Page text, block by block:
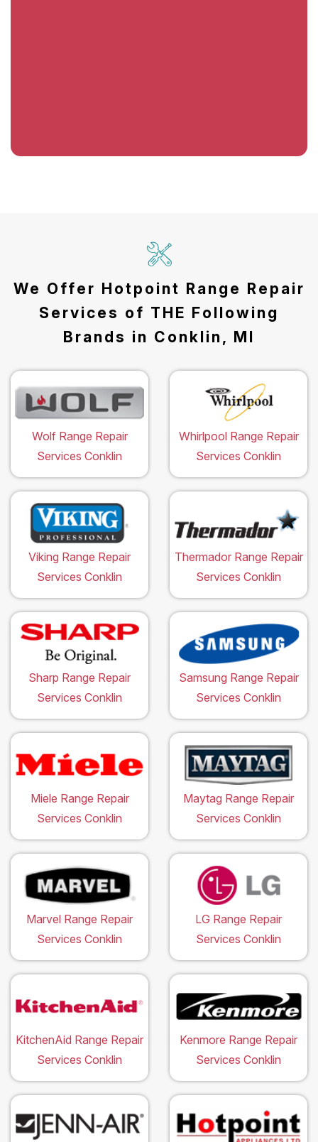
We Offer Hotpoint Range Repair
Services of THE Following
Brands in Conklin, MI
Wolf Range Repair
Services Conklin
Whirlpool Range Repair
Services Conklin
Viking Range Repair
Services Conklin
Thermador Range Repair
Services Conklin
Sharp Range Repair
Services Conklin
Samsung Range Repair
Services Conklin
Miele Range Repair
Services Conklin
Maytag Range Repair
Services Conklin
Marvel Range Repair
Services Conklin
LG Range Repair
Services Conklin
KitchenAid Range Repair
Services Conklin
Kenmore Range Repair
Services Conklin